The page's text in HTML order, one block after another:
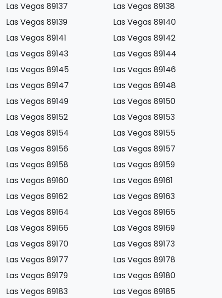
Las Vegas 89137
Las Vegas 89138
Las Vegas 89139
Las Vegas 89140
Las Vegas 89141
Las Vegas 89142
Las Vegas 89143
Las Vegas 89144
Las Vegas 89145
Las Vegas 89146
Las Vegas 89147
Las Vegas 89148
Las Vegas 89149
Las Vegas 89150
Las Vegas 89152
Las Vegas 89153
Las Vegas 89154
Las Vegas 89155
Las Vegas 89156
Las Vegas 89157
Las Vegas 89158
Las Vegas 89159
Las Vegas 89160
Las Vegas 89161
Las Vegas 89162
Las Vegas 89163
Las Vegas 89164
Las Vegas 89165
Las Vegas 89166
Las Vegas 89169
Las Vegas 89170
Las Vegas 89173
Las Vegas 89177
Las Vegas 89178
Las Vegas 89179
Las Vegas 89180
Las Vegas 89183
Las Vegas 89185